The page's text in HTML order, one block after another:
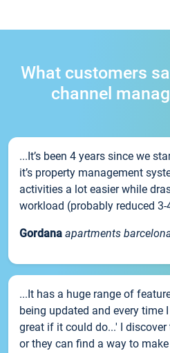
What customers
channel
...It’s been 4 years since we
it’s property management
activities a lot easier while
workload (probably reduced
Gordana apartments
...It has a huge range of
being updated and every time
great if it could do...' I
or they can find a way to